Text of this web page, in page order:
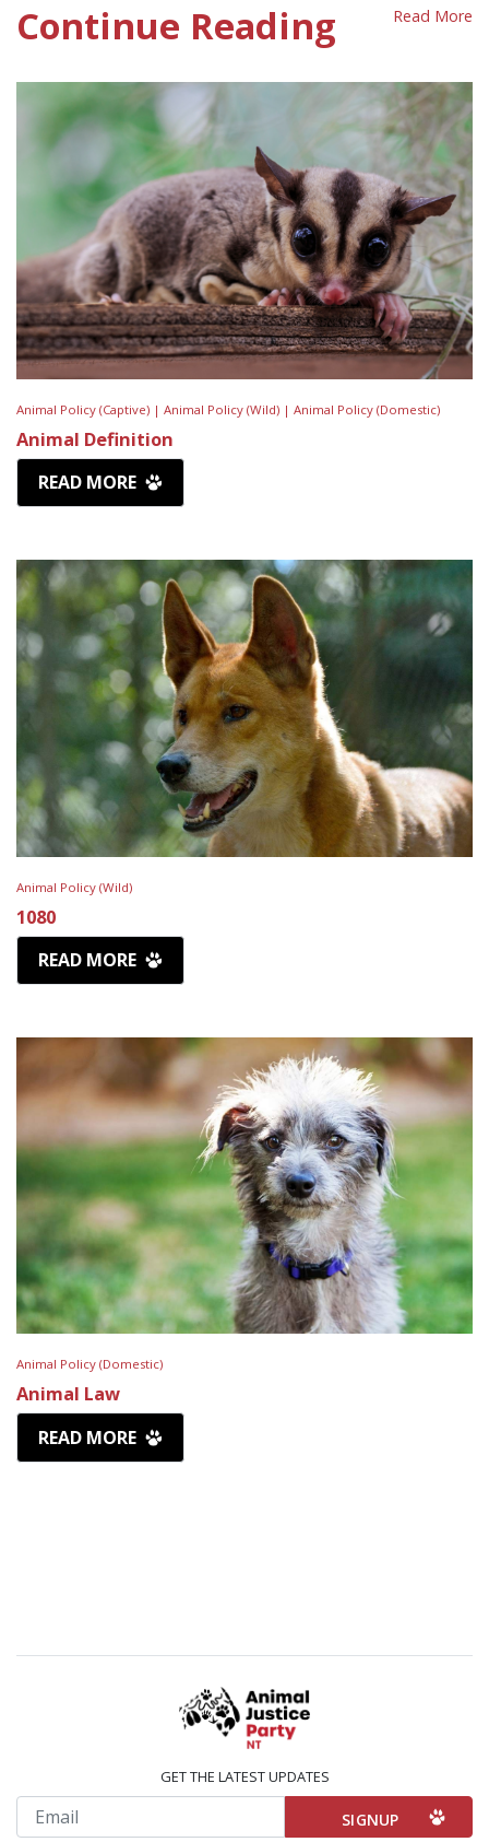
Continue Reading Read More
Animal Policy (Captive) | Animal Policy (Wild) | Animal Policy (Domestic)
Animal Definition
READ MORE
Animal Policy (Wild)
1080
READ MORE
Animal Policy (Domestic)
Animal Law
READ MORE
GET THE LATEST UPDATES
Email